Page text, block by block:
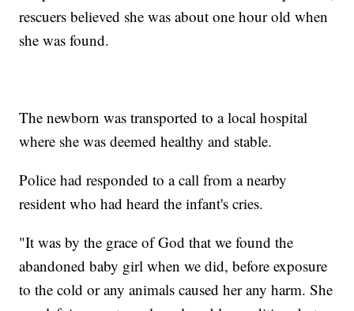
rescuers believed she was about one hour old when
she was found.
The newborn was transported to a local hospital
where she was deemed healthy and stable.
Police had responded to a call from a nearby
resident who had heard the infant's cries.
"It was by the grace of God that we found the
abandoned baby girl when we did, before exposure
to the cold or any animals caused her any harm. She